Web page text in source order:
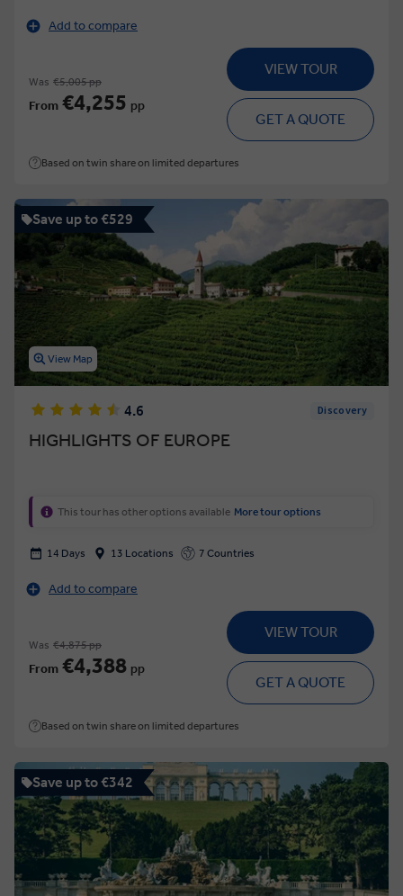
Add to compare
Was €5,005 pp
From €4,255 pp
VIEW TOUR
GET A QUOTE
Based on twin share on limited departures
Save up to €529
View Map
4.6 Discovery
HIGHLIGHTS OF EUROPE
This tour has other options available More tour options
14 Days 13 Locations 7 Countries
Add to compare
Was €4,875 pp
From €4,388 pp
VIEW TOUR
GET A QUOTE
Based on twin share on limited departures
Save up to €342